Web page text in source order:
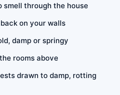
smell through the house
on your walls
damp or springy
rooms above
drawn to damp, rotting